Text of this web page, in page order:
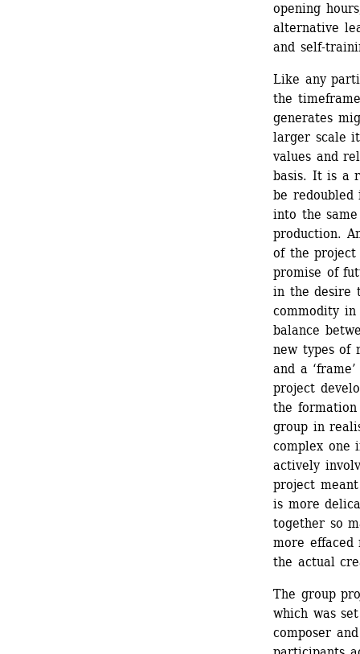
opening
alternative
and self-
Like any
the
generates
larger scale
values and
basis. It is a
be
into the
production.
of the
promise of
in the desire
commodity
balance
new types of
and a
project
the
group in
complex one
actively
project
is more
together so
more
the actual
The group
which was
composer